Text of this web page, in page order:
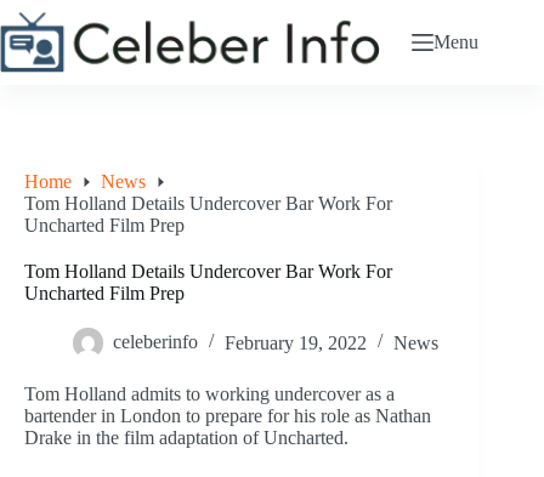
Skip
to
content
Menu
Home
News
Tom Holland Details Undercover Bar Work For
Uncharted Film Prep
Tom Holland Details Undercover Bar Work For
Uncharted Film Prep
celeberinfo February 19, 2022 News
Tom Holland admits to working undercover as a
bartender in London to prepare for his role as Nathan
Drake in the film adaptation of Uncharted.